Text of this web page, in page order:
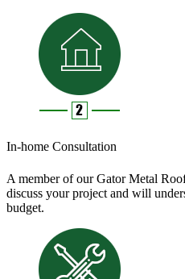
In-home Consultation
A member of our Gator Metal
discuss your project and will
budget.